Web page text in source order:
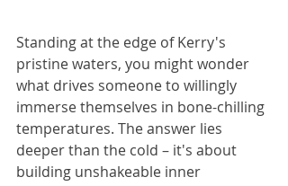
Standing at the edge of Kerry's
pristine waters, you might wonder
what drives someone to willingly
immerse themselves in bone-chilling
temperatures. The answer lies
deeper than the cold – it's about
building unshakeable inner